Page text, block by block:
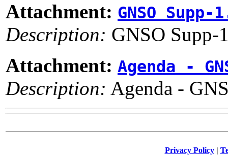
Attachment: GNSO Supp-
Description: GNSO Supp-
Attachment: Agenda -
Description: Agenda -
Privacy Policy|